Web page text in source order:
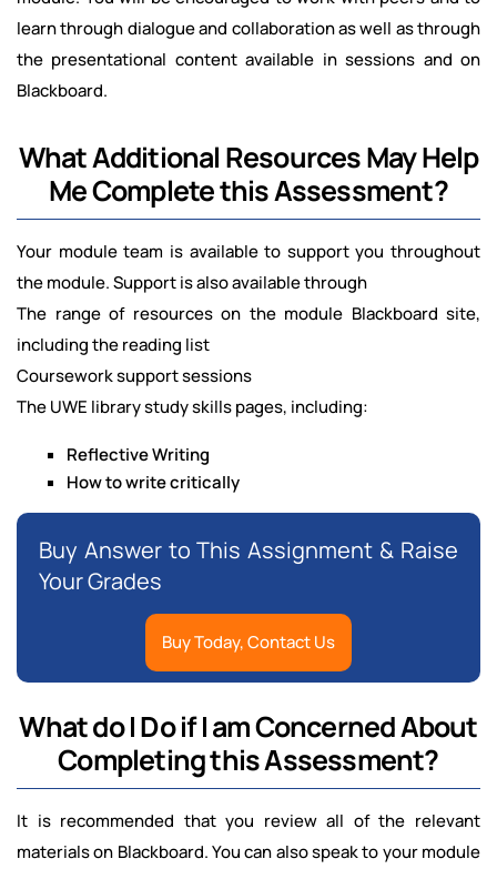
learn through dialogue and collaboration as well as through
the presentational content available in sessions and on
Blackboard.
What Additional Resources May Help
Me Complete this Assessment?
Your module team is available to support you throughout
the module. Support is also available through
The range of resources on the module Blackboard site,
including the reading list
Coursework support sessions
The UWE library study skills pages, including:
Reflective Writing
How to write critically
Buy Answer to This Assignment & Raise
Your Grades
Buy Today, Contact Us
What do I Do if I am Concerned About
Completing this Assessment?
It is recommended that you review all of the relevant
materials on Blackboard. You can also speak to your module